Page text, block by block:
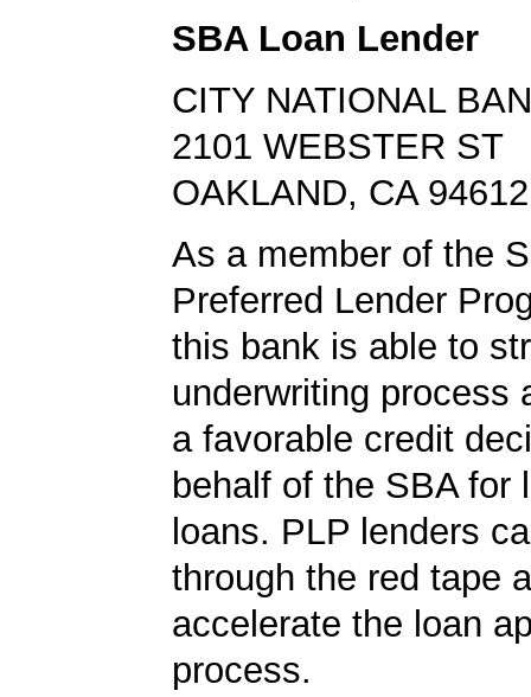
SBA Loan Lender
CITY NATIONAL
2101 WEBSTER ST
OAKLAND, CA 94612
As a member of the
Preferred Lender
this bank is able to
underwriting process
a favorable credit
behalf of the SBA for
loans. PLP lenders
through the red tape
accelerate the loan
process.